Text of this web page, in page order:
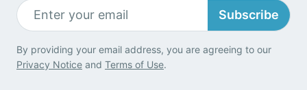
Subscribe
By providing your email address, you are agreeing to our
Privacy Notice and Terms of Use.